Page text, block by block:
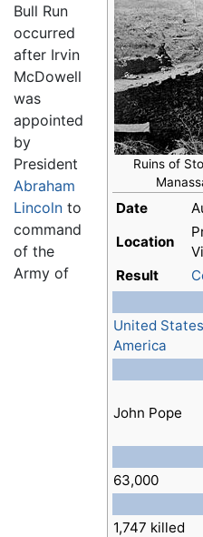
Ruins of
Date
Location
Result
United
America
John Pope
63,000
1,747 killed
Bull Run
occurred
after Irvin
McDowell
was
appointed
by
President
Abraham
Lincoln to
command
of the
Army of